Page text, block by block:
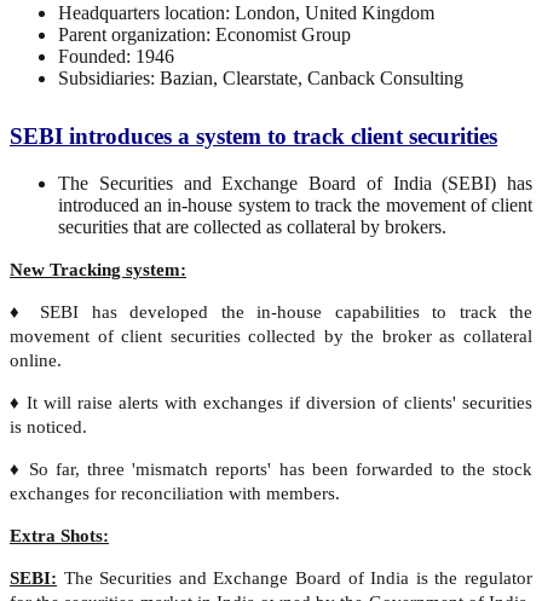
Headquarters location: London, United Kingdom
Parent organization: Economist Group
Founded: 1946
Subsidiaries: Bazian, Clearstate, Canback Consulting
SEBI introduces a system to track client securities
The Securities and Exchange Board of India (SEBI) has
introduced an in-house system to track the movement of client
securities that are collected as collateral by brokers.
New Tracking system:
♦ SEBI has developed the in-house capabilities to track the
movement of client securities collected by the broker as collateral
online.
♦ It will raise alerts with exchanges if diversion of clients' securities
is noticed.
♦ So far, three 'mismatch reports' has been forwarded to the stock
exchanges for reconciliation with members.
Extra Shots:
SEBI: The Securities and Exchange Board of India is the regulator